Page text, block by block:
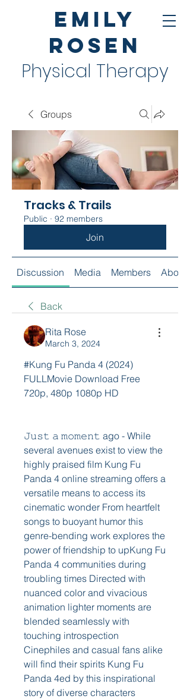
Emily
Rosen
Physical Therapy
Groups
Tracks & Trails
Public · 92 members
Join
Discussion Media Members About
Back
Rita Rose
March 3, 2024
#Kung Fu Panda 4 (2024)
FULLMovie Download Free
720p, 480p 1080p HD
𝙹𝚞𝚜𝚝 𝚊 𝚖𝚘𝚖𝚎𝚗𝚝 ago - While
several avenues exist to view the
highly praised film Kung Fu
Panda 4 online streaming offers a
versatile means to access its
cinematic wonder From heartfelt
songs to buoyant humor this
genre-bending work explores the
power of friendship to upKung Fu
Panda 4 communities during
troubling times Directed with
nuanced color and vivacious
animation lighter moments are
blended seamlessly with
touching introspection
Cinephiles and casual fans alike
will find their spirits Kung Fu
Panda 4ed by this inspirational
story of diverse characters